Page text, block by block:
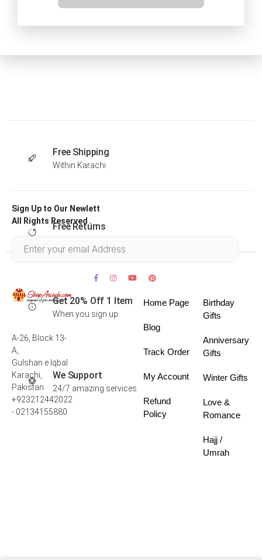
Free Shipping
Within Karachi
Free Returns
Get 20% Off 1 Item
When you sign up
We Support
24/7 amazing services
Sign Up to Our Newlett
All Rights Reserved .
A-26, Block 13-
A,
Gulshan e Iqbal
Karachi,
Pakistan
+923212442022
- 02134155880
Home Page
Blog
Track Order
My Account
Refund
Policy
Birthday
Gifts
Anniversary
Gifts
Winter Gifts
Love &
Romance
Hajj /
Umrah